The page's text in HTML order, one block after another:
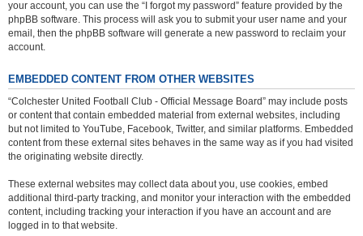
your account, you can use the “I forgot my password” feature provided by the
phpBB software. This process will ask you to submit your user name and your
email, then the phpBB software will generate a new password to reclaim your
account.
EMBEDDED CONTENT FROM OTHER WEBSITES
“Colchester United Football Club - Official Message Board” may include posts
or content that contain embedded material from external websites, including
but not limited to YouTube, Facebook, Twitter, and similar platforms. Embedded
content from these external sites behaves in the same way as if you had visited
the originating website directly.
These external websites may collect data about you, use cookies, embed
additional third-party tracking, and monitor your interaction with the embedded
content, including tracking your interaction if you have an account and are
logged in to that website.